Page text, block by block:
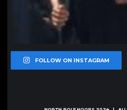
FOLLOW ON INSTAGRAM